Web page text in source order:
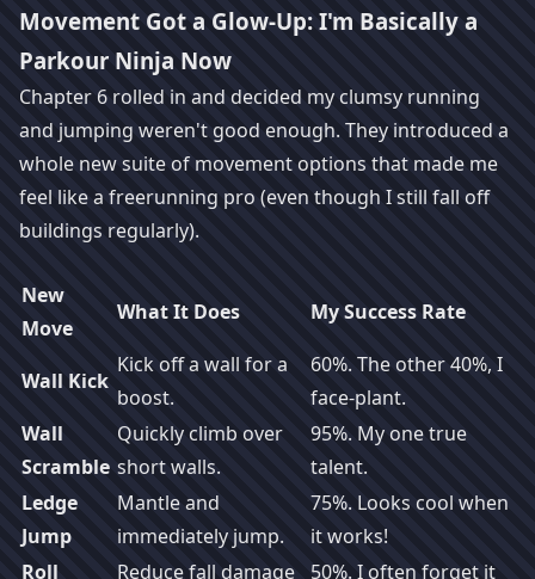
Movement Got a Glow-Up: I'm Basically a
Parkour Ninja Now
Chapter 6 rolled in and decided my clumsy running
and jumping weren't good enough. They introduced a
whole new suite of movement options that made me
feel like a freerunning pro (even though I still fall off
buildings regularly).
New
Move
What It Does My Success Rate
Wall Kick
Kick off a wall for a
boost.
60%. The other 40%, I
face-plant.
Wall
Scramble
Quickly climb over
short walls.
95%. My one true
talent.
Ledge
Jump
Mantle and
immediately jump.
75%. Looks cool when
it works!
Roll
Reduce fall damage 50%. I often forget it